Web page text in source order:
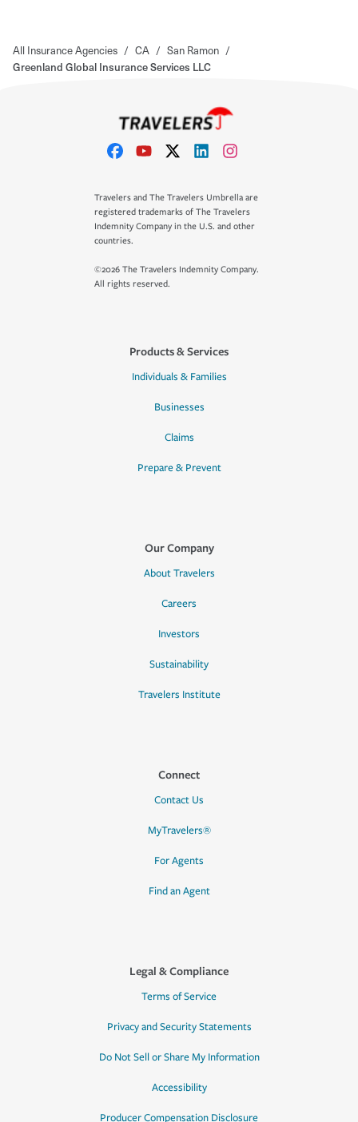
All Insurance Agencies / CA / San Ramon /
Greenland Global Insurance Services LLC
Travelers and The Travelers Umbrella are
registered trademarks of The Travelers
Indemnity Company in the U.S. and other
countries.
©2026 The Travelers Indemnity Company.
All rights reserved.
Products & Services
Individuals & Families
Businesses
Claims
Prepare & Prevent
Our Company
About Travelers
Careers
Investors
Sustainability
Travelers Institute
Connect
Contact Us
MyTravelers®
For Agents
Find an Agent
Legal & Compliance
Terms of Service
Privacy and Security Statements
Do Not Sell or Share My Information
Accessibility
Producer Compensation Disclosure